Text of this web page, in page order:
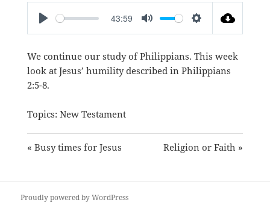
PLAY
43:59
MUTE SETTINGS
We continue our study of Philippians. This week
look at Jesus’ humility described in Philippians
2:5-8.
Topics: New Testament
« Busy times for Jesus Religion or Faith »
Proudly powered by WordPress